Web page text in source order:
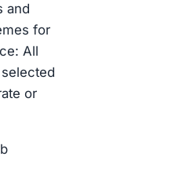
and
for
All
or